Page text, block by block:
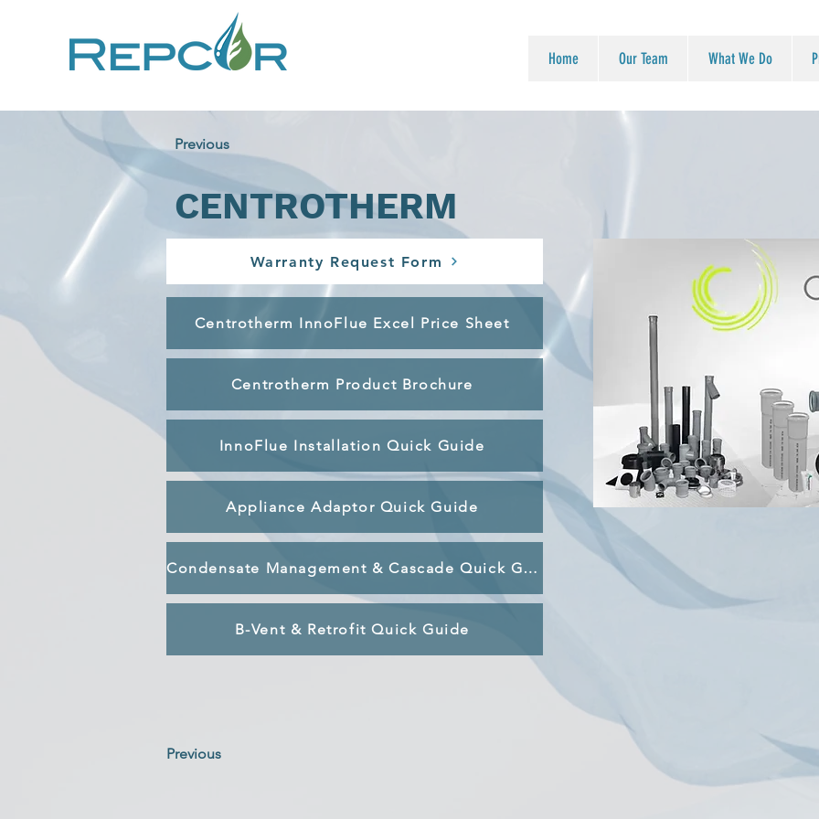
Home Our Team What We Do
Previous
CENTROTHERM
Warranty Request Form
Centrotherm InnoFlue Excel Price Sheet
Centrotherm Product Brochure
InnoFlue Installation Quick Guide
Appliance Adaptor Quick Guide
Condensate Management & Cascade Quick Guide
B-Vent & Retrofit Quick Guide
Previous